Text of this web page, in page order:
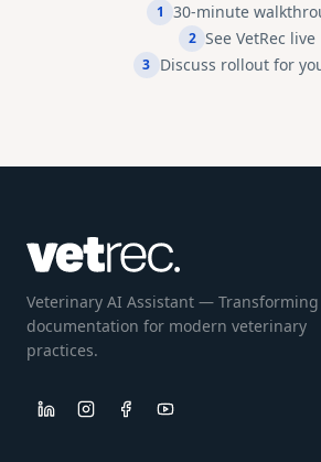
1 30-minute
2 See VetRec live
3 Discuss rollout for
Veterinary AI Assistant — Transforming
documentation for modern veterinary
practices.